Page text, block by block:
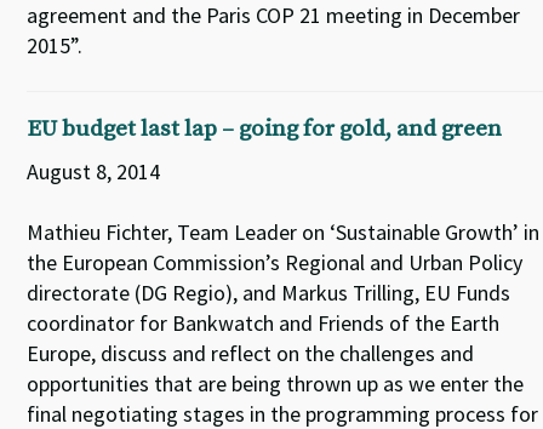
agreement and the Paris COP 21 meeting in December
2015”.
EU budget last lap – going for gold, and green
August 8, 2014
Mathieu Fichter, Team Leader on ‘Sustainable Growth’ in
the European Commission’s Regional and Urban Policy
directorate (DG Regio), and Markus Trilling, EU Funds
coordinator for Bankwatch and Friends of the Earth
Europe, discuss and reflect on the challenges and
opportunities that are being thrown up as we enter the
final negotiating stages in the programming process for